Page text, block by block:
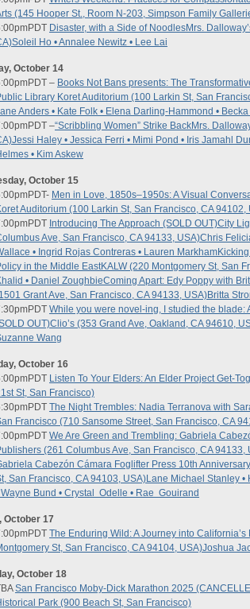
(145 Hooper St., Room N-203, Simpson Family
PDT Disaster, with a Side of NoodlesMrs.
Soleil Ho • Annalee Newitz • Lee Lai
October 14
PDT – Books Not Bans presents: The
Library Koret Auditorium (100 Larkin St, San
Anders • Kate Folk • Elena Darling-Hammond •
PDT –“Scribbling Women” Strike BackMrs.
Jessi Haley • Jessica Ferri • Mimi Pond • Iris Jamahl
• Kim Askew
October 15
PDT- Men in Love, 1850s–1950s: A Visual
Auditorium (100 Larkin St, San Francisco, CA 94102,
PDT Introducing The Approach (SOLD OUT)City
Ave, San Francisco, CA 94133, USA)Chris
• Ingrid Rojas Contreras • Lauren Markham
in the Middle EastKALW (220 Montgomery St, San
• Daniel ZoughbieComing Apart: Edy Poppy with
Grant Ave, San Francisco, CA 94133, USA)Britta
PDT While you were novel-ing, I studied the blade:
OUT)Clio’s (353 Grand Ave, Oakland, CA 94610,
Wang
October 16
PDT Listen To Your Elders: An Elder Project Get-
St, San Francisco)
PDT The Night Trembles: Nadia Terranova with
Francisco (710 Sansome Street, San Francisco, CA
PDT We Are Green and Trembling: Gabriela
(261 Columbus Ave, San Francisco, CA 94133,
Cabezón Cámara Foglifter Press 10th
San Francisco, CA 94103, USA)Lane Michael Stanley
Wayne Bund • Crystal Odelle • Rae Gouirand
October 17
PDT The Enduring Wild: A Journey into
St, San Francisco, CA 94104, USA)Joshua
October 18
San Francisco Moby-Dick Marathon 2025
Park (900 Beach St, San Francisco)